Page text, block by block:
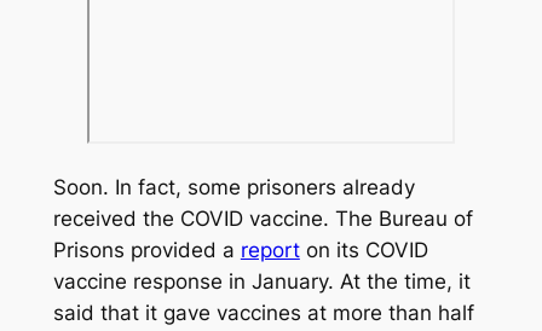
Soon. In fact, some prisoners already
received the COVID vaccine. The Bureau of
Prisons provided a reporton its COVID
vaccine response in January. At the time, it
said that it gave vaccines at more than half